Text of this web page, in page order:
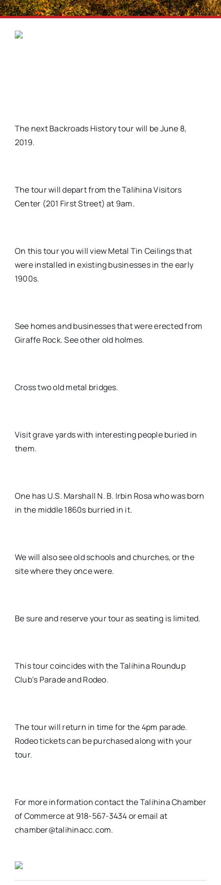
The next Backroads History tour will be June 8,
2019.
The tour will depart from the Talihina Visitors
Center (201 First Street) at 9am.
On this tour you will view Metal Tin Ceilings that
were installed in existing businesses in the early
1900s.
See homes and businesses that were erected from
Giraffe Rock. See other old holmes.
Cross two old metal bridges.
Visit grave yards with interesting people buried in
them.
One has U.S. Marshall N. B. Irbin Rosa who was born
in the middle 1860s burried in it.
We will also see old schools and churches, or the
site where they once were.
Be sure and reserve your tour as seating is limited.
This tour coincides with the Talihina Roundup
Club’s Parade and Rodeo.
The tour will return in time for the 4pm parade.
Rodeo tickets can be purchased along with your
tour.
For more information contact the Talihina Chamber
of Commerce at 918-567-3434 or email at
chamber@talihinacc.com.